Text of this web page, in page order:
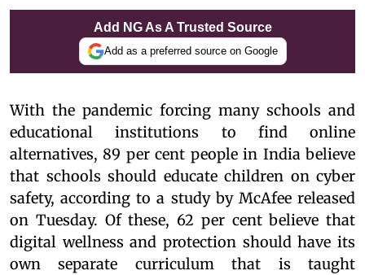
Add NG As A Trusted Source
Add as a preferred source on Google
With the pandemic forcing many schools and
educational institutions to find online
alternatives, 89 per cent people in India believe
that schools should educate children on cyber
safety, according to a study by McAfee released
on Tuesday. Of these, 62 per cent believe that
digital wellness and protection should have its
own separate curriculum that is taught